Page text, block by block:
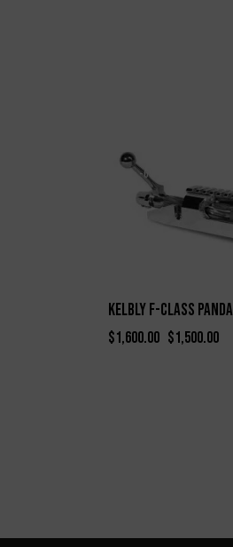
-6%
Kelbly F-Class
$1,600.00 $1,500.00